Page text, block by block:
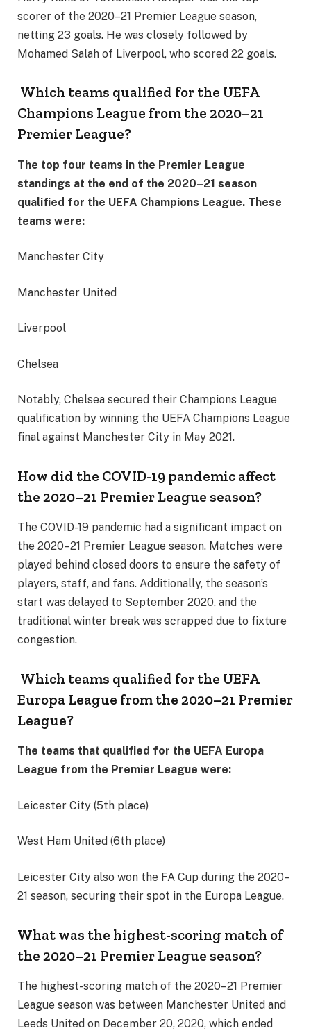
scorer of the 2020–21 Premier League season,
netting 23 goals. He was closely followed by
Mohamed Salah of Liverpool, who scored 22 goals.
Which teams qualified for the UEFA
Champions League from the 2020–21
Premier League?
The top four teams in the Premier League
standings at the end of the 2020–21 season
qualified for the UEFA Champions League. These
teams were:
Manchester City
Manchester United
Liverpool
Chelsea
Notably, Chelsea secured their Champions League
qualification by winning the UEFA Champions League
final against Manchester City in May 2021.
How did the COVID-19 pandemic affect
the 2020–21 Premier League season?
The COVID-19 pandemic had a significant impact on
the 2020–21 Premier League season. Matches were
played behind closed doors to ensure the safety of
players, staff, and fans. Additionally, the season’s
start was delayed to September 2020, and the
traditional winter break was scrapped due to fixture
congestion.
Which teams qualified for the UEFA
Europa League from the 2020–21 Premier
League?
The teams that qualified for the UEFA Europa
League from the Premier League were:
Leicester City (5th place)
West Ham United (6th place)
Leicester City also won the FA Cup during the 2020–
21 season, securing their spot in the Europa League.
What was the highest-scoring match of
the 2020–21 Premier League season?
The highest-scoring match of the 2020–21 Premier
League season was between Manchester United and
Leeds United on December 20, 2020, which ended